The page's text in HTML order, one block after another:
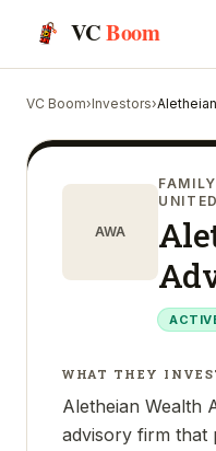
VCBoom
VC Boom›Investors›
AWA
WHAT THEY
Aletheian Wealth
advisory firm that